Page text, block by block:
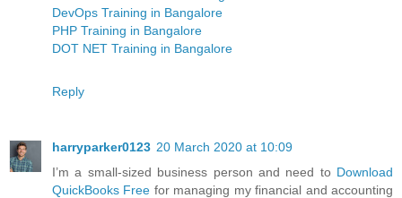
DevOps Training in Bangalore
PHP Training in Bangalore
DOT NET Training in Bangalore
Reply
harryparker0123 20 March 2020 at 10:09
I’m a small-sized business person and need to Download
QuickBooks Free for managing my financial and accounting